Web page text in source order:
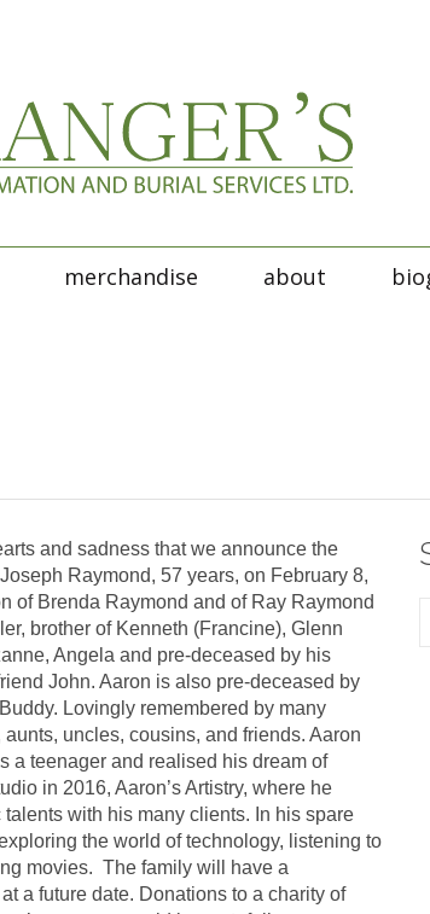
merchandise about
and sadness that we announce the
Raymond, 57 years, on February 8,
of Brenda Raymond and of Ray Raymond
brother of Kenneth (Francine), Glenn
Angela and pre-deceased by his
John. Aaron is also pre-deceased by
Lovingly remembered by many
uncles, cousins, and friends. Aaron
a teenager and realised his dream of
in 2016, Aaron’s Artistry, where he
with his many clients. In his spare
the world of technology, listening to
movies. The family will have a
a future date. Donations to a charity of